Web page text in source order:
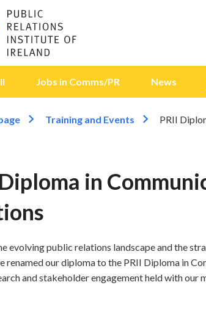
Jobs in Comms/PR News
Training and Events PRII
in
evolving public relations landscape and the
renamed our diploma to the PRII Diploma in
and stakeholder engagement held with our